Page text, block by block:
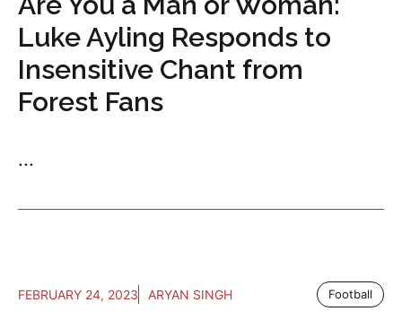
Luke Ayling Responds to
Insensitive Chant from
Forest Fans
...
FEBRUARY 24, 2023 ARYAN SINGH Football